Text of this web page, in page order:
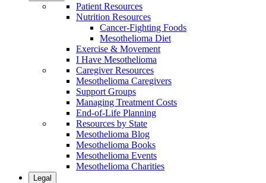
Patient Resources
Nutrition Resources
Cancer-Fighting Foods
Mesothelioma Diet
Exercise & Movement
I Have Mesothelioma
Caregiver Resources
Mesothelioma Caregivers
Support Groups
Managing Treatment Costs
End-of-Life Planning
Resources by State
Mesothelioma Blog
Mesothelioma Books
Mesothelioma Events
Mesothelioma Charities
Legal